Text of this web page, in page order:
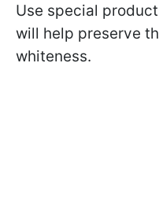
Use special
will help preserve
whiteness.